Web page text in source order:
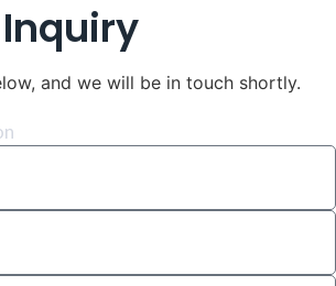
and we will be in touch shortly.